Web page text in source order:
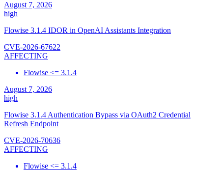
August 7, 2026
high
Flowise 3.1.4 IDOR in OpenAI Assistants Integration
CVE-2026-67622
AFFECTING
Flowise <= 3.1.4
August 7, 2026
high
Flowise 3.1.4 Authentication Bypass via OAuth2 Credential
Refresh Endpoint
CVE-2026-70636
AFFECTING
Flowise <= 3.1.4